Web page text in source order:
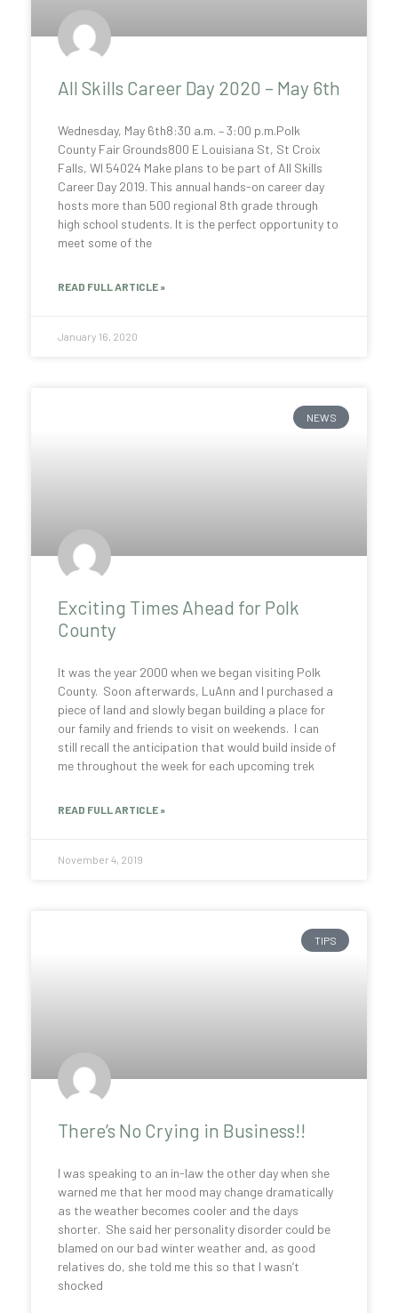
All Skills Career Day 2020 – May 6th
Wednesday, May 6th8:30 a.m. – 3:00 p.m.Polk
County Fair Grounds800 E Louisiana St, St Croix
Falls, WI 54024 Make plans to be part of All Skills
Career Day 2019. This annual hands-on career day
hosts more than 500 regional 8th grade through
high school students. It is the perfect opportunity to
meet some of the
READ FULL ARTICLE »
January 16, 2020
NEWS
Exciting Times Ahead for Polk
County
It was the year 2000 when we began visiting Polk
County. Soon afterwards, LuAnn and I purchased a
piece of land and slowly began building a place for
our family and friends to visit on weekends. I can
still recall the anticipation that would build inside of
me throughout the week for each upcoming trek
READ FULL ARTICLE »
November 4, 2019
TIPS
There’s No Crying in Business!!
I was speaking to an in-law the other day when she
warned me that her mood may change dramatically
as the weather becomes cooler and the days
shorter. She said her personality disorder could be
blamed on our bad winter weather and, as good
relatives do, she told me this so that I wasn’t
shocked